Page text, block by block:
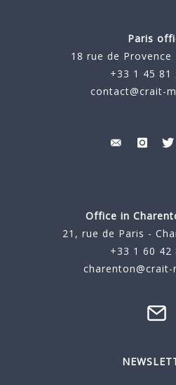
Paris
18 rue de Provence
+33 1 45 81
contact@crait-
Office in
21, rue de Paris -
+33 1 60 42
charenton@crait-